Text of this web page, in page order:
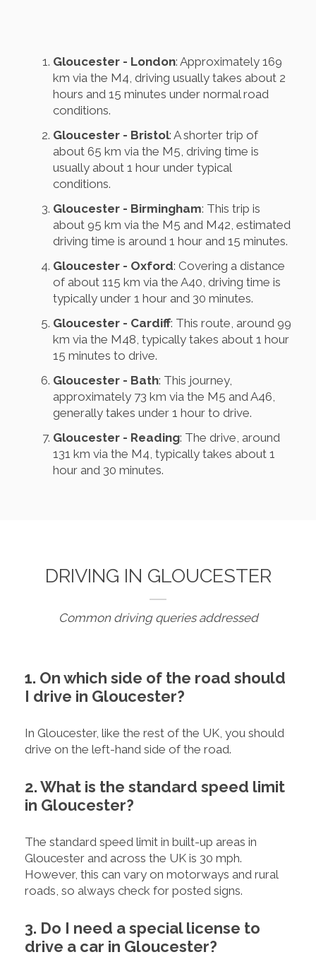
Gloucester - London: Approximately 169
km via the M4, driving usually takes about 2
hours and 15 minutes under normal road
conditions.
Gloucester - Bristol: A shorter trip of
about 65 km via the M5, driving time is
usually about 1 hour under typical
conditions.
Gloucester - Birmingham: This trip is
about 95 km via the M5 and M42, estimated
driving time is around 1 hour and 15 minutes.
Gloucester - Oxford: Covering a distance
of about 115 km via the A40, driving time is
typically under 1 hour and 30 minutes.
Gloucester - Cardiff: This route, around 99
km via the M48, typically takes about 1 hour
15 minutes to drive.
Gloucester - Bath: This journey,
approximately 73 km via the M5 and A46,
generally takes under 1 hour to drive.
Gloucester - Reading: The drive, around
131 km via the M4, typically takes about 1
hour and 30 minutes.
DRIVING IN GLOUCESTER
Common driving queries addressed
1. On which side of the road should
I drive in Gloucester?
In Gloucester, like the rest of the UK, you should
drive on the left-hand side of the road.
2. What is the standard speed limit
in Gloucester?
The standard speed limit in built-up areas in
Gloucester and across the UK is 30 mph.
However, this can vary on motorways and rural
roads, so always check for posted signs.
3. Do I need a special license to
drive a car in Gloucester?